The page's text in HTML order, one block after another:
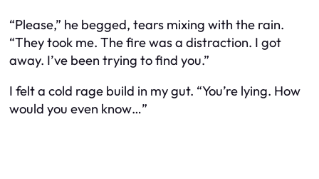
“Please,” he begged, tears mixing with the rain.
“They took me. The fire was a distraction. I got
away. I’ve been trying to find you.”
I felt a cold rage build in my gut. “You’re lying. How
would you even know…”